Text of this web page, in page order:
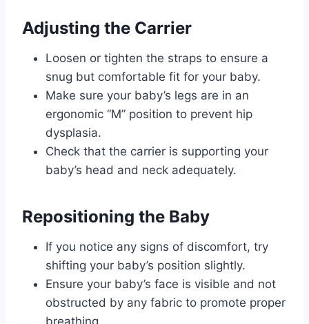
Adjusting the Carrier
Loosen or tighten the straps to ensure a
snug but comfortable fit for your baby.
Make sure your baby’s legs are in an
ergonomic “M” position to prevent hip
dysplasia.
Check that the carrier is supporting your
baby’s head and neck adequately.
Repositioning the Baby
If you notice any signs of discomfort, try
shifting your baby’s position slightly.
Ensure your baby’s face is visible and not
obstructed by any fabric to promote proper
breathing.